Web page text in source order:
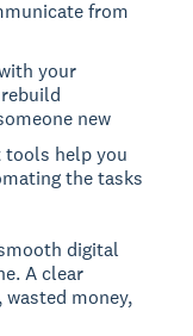
from
your
new
tools help you
the tasks
digital
A clear
money,